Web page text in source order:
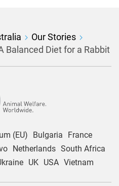
Our Stories
Balanced Diet for a Rabbit
(EU) Bulgaria
France
Netherlands South Africa
UK USA Vietnam